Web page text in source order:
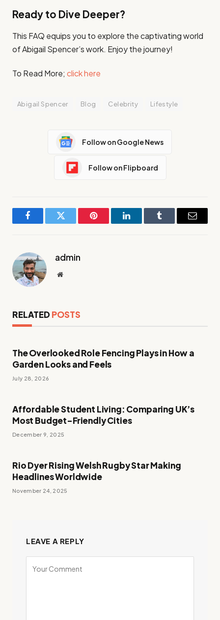
Ready to Dive Deeper?
This FAQ equips you to explore the captivating world
of Abigail Spencer’s work. Enjoy the journey!
To Read More; click here
Abigail Spencer Blog Celebrity Lifestyle
Follow on Google News
Follow on Flipboard
FacebookTwitter Pinterest LinkedInTumblr Email
admin
Website
RELATED POSTS
The Overlooked Role Fencing Plays in How a
Garden Looks and Feels
July 28, 2026
Affordable Student Living: Comparing UK’s
Most Budget-Friendly Cities
December 9, 2025
Rio Dyer Rising Welsh Rugby Star Making
Headlines Worldwide
November 24, 2025
LEAVE A REPLY